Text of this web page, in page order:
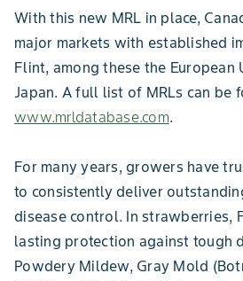
With this new MRL in place,
major markets with established
Flint, among these the European
Japan. A full list of MRLs can be
www.mrldatabase.com.
For many years, growers have
to consistently deliver
disease control. In strawberries,
lasting protection against tough
Powdery Mildew, Gray Mold